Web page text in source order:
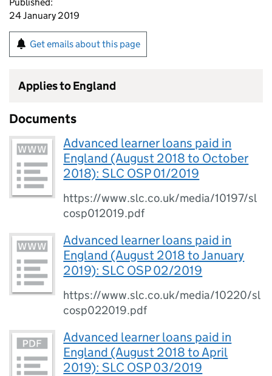
24 January 2019
Get emails about this page
Applies to England
Documents
Advanced learner loans paid in
England (August 2018 to October
2018): SLC OSP 01/2019
https://www.slc.co.uk/media/10197/sl
cosp012019.pdf
Advanced learner loans paid in
England (August 2018 to January
2019): SLC OSP 02/2019
https://www.slc.co.uk/media/10220/sl
cosp022019.pdf
Advanced learner loans paid in
England (August 2018 to April
2019): SLC OSP 03/2019